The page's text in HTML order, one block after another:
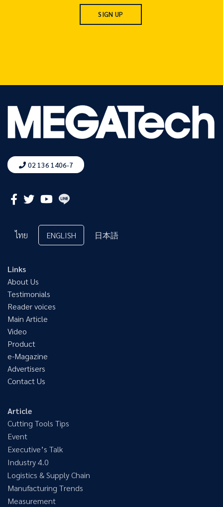
02 136 1406-7
ไทย ENGLISH 日本語
Links
About Us
Testimonials
Reader voices
Main Article
Video
Product
e-Magazine
Advertisers
Contact Us
Article
Cutting Tools Tips
Event
Executive’s Talk
Industry 4.0
Logistics & Supply Chain
Manufacturing Trends
Measurement